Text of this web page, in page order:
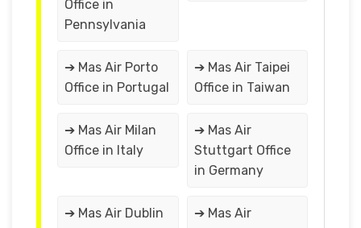
Office in
Pennsylvania
➔ Mas Air Porto
Office in Portugal
➔ Mas Air Taipei
Office in Taiwan
➔ Mas Air Milan
Office in Italy
➔ Mas Air
Stuttgart Office
in Germany
➔ Mas Air Dublin
➔ Mas Air